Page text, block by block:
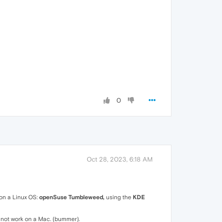
0
Oct 28, 2023, 6:18 AM
a Linux OS: openSuse Tumbleweed, using the KDE
work on a Mac. (bummer).